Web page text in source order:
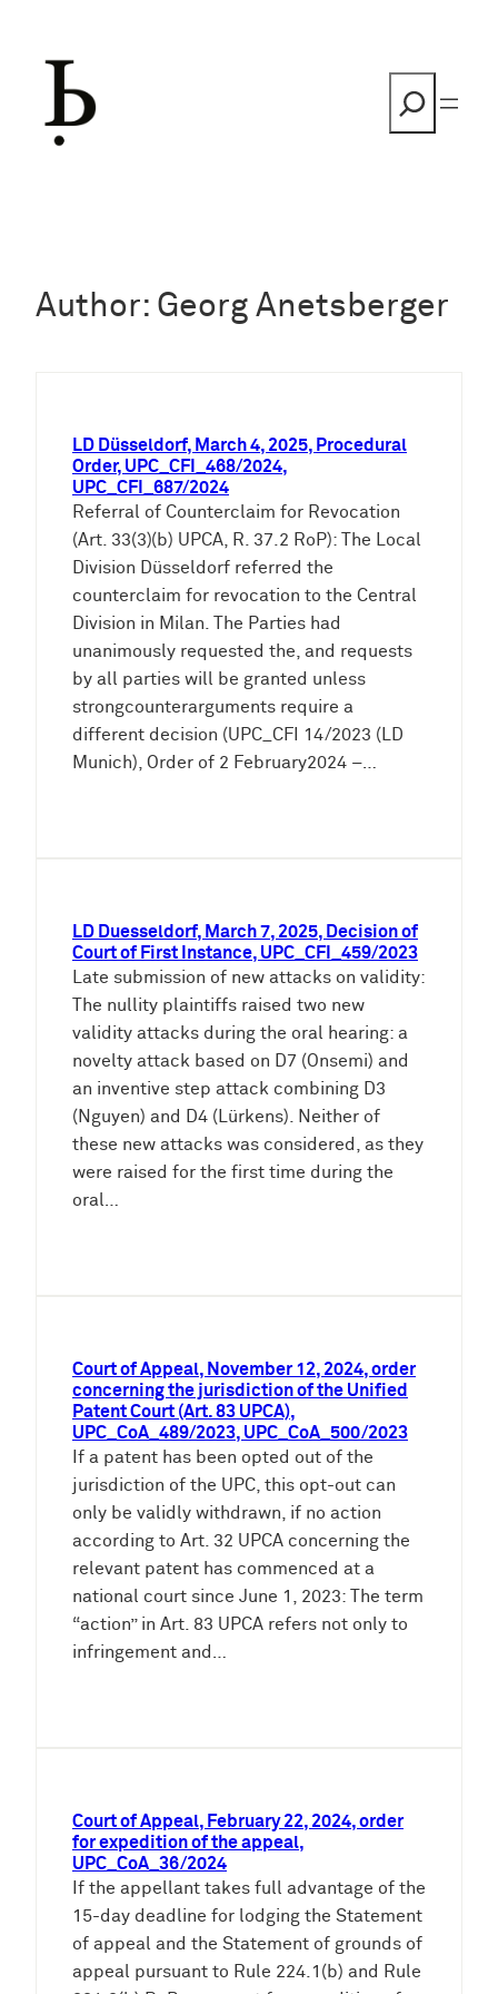
Author: Georg Anetsberger
LD Düsseldorf, March 4, 2025, Procedural
Order, UPC_CFI_468/2024,
UPC_CFI_687/2024
Referral of Counterclaim for Revocation
(Art. 33(3)(b) UPCA, R. 37.2 RoP): The Local
Division Düsseldorf referred the
counterclaim for revocation to the Central
Division in Milan. The Parties had
unanimously requested the, and requests
by all parties will be granted unless
strongcounterarguments require a
different decision (UPC_CFI 14/2023 (LD
Munich), Order of 2 February2024 –…
LD Duesseldorf, March 7, 2025, Decision of
Court of First Instance, UPC_CFI_459/2023
Late submission of new attacks on validity:
The nullity plaintiffs raised two new
validity attacks during the oral hearing: a
novelty attack based on D7 (Onsemi) and
an inventive step attack combining D3
(Nguyen) and D4 (Lürkens). Neither of
these new attacks was considered, as they
were raised for the first time during the
oral…
Court of Appeal, November 12, 2024, order
concerning the jurisdiction of the Unified
Patent Court (Art. 83 UPCA),
UPC_CoA_489/2023, UPC_CoA_500/2023
If a patent has been opted out of the
jurisdiction of the UPC, this opt-out can
only be validly withdrawn, if no action
according to Art. 32 UPCA concerning the
relevant patent has commenced at a
national court since June 1, 2023: The term
“action” in Art. 83 UPCA refers not only to
infringement and…
Court of Appeal, February 22, 2024, order
for expedition of the appeal,
UPC_CoA_36/2024
If the appellant takes full advantage of the
15-day deadline for lodging the Statement
of appeal and the Statement of grounds of
appeal pursuant to Rule 224.1(b) and Rule